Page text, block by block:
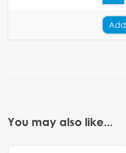
Add
You may also like...